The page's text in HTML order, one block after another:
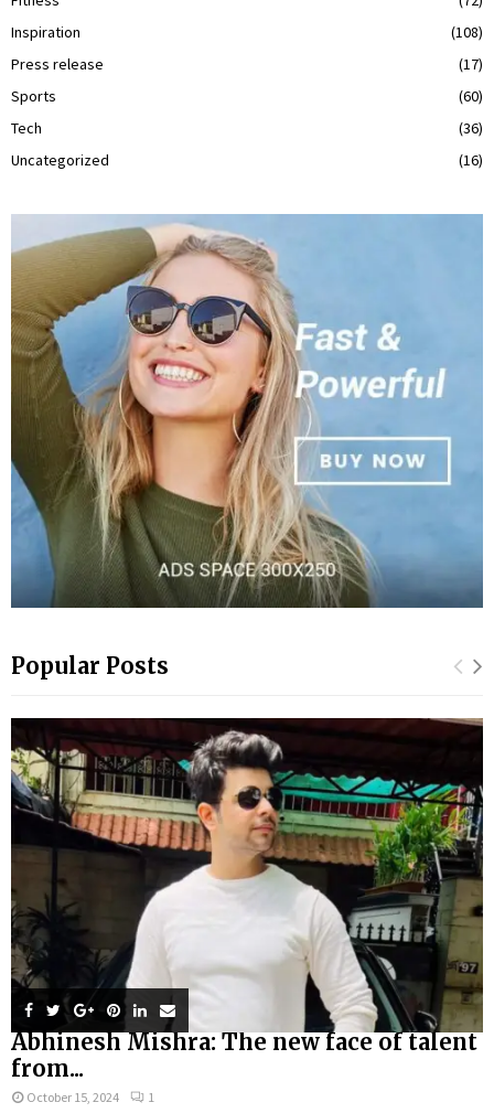
Inspiration
(108)
Press release
(17)
Sports
(60)
Tech
(36)
Uncategorized
(16)
Popular Posts
Abhinesh Mishra: The new face of talent
from...
October 15, 2024 1